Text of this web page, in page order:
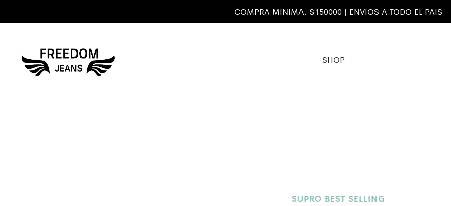
COMPRA MINIMA: $150000 | ENVIOS A TODO EL PAIS
SHOP
SUPRO BEST SELLING